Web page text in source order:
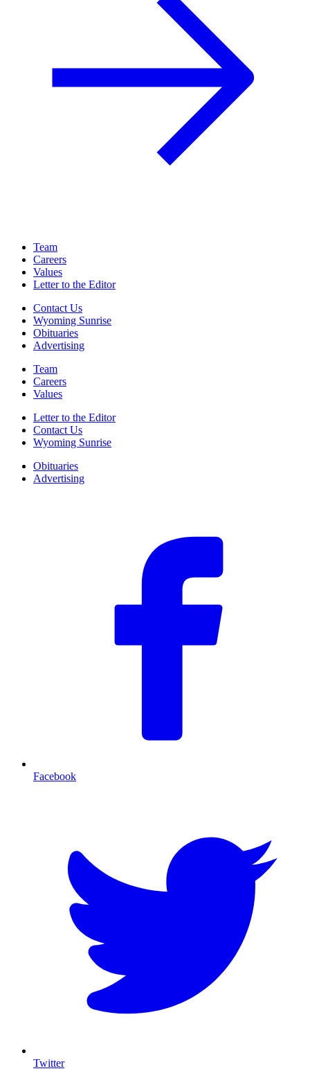
Team
Careers
Values
Letter to the Editor
Contact Us
Wyoming Sunrise
Obituaries
Advertising
Team
Careers
Values
Letter to the Editor
Contact Us
Wyoming Sunrise
Obituaries
Advertising
Facebook
Twitter